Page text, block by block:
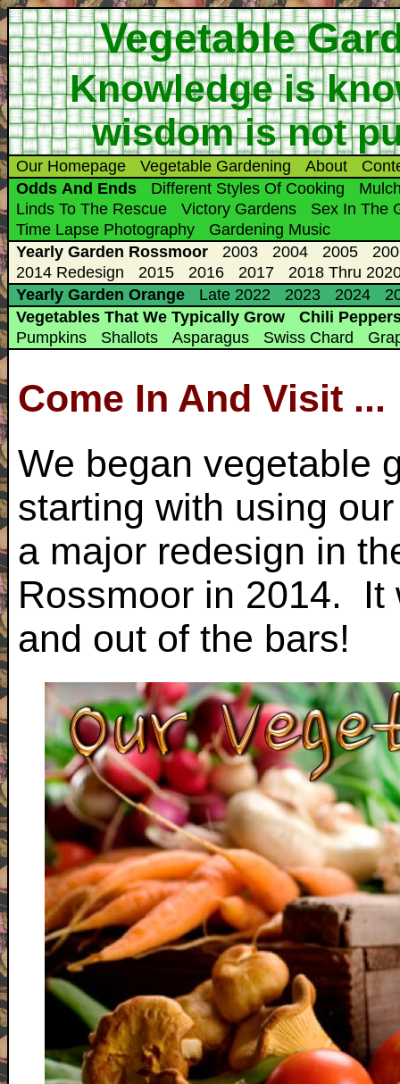
Vegetable
Knowledge is
wisdom is not
Our Homepage Vegetable Gardening About
Odds And Ends
Different Styles Of Cooking
Linds To The Rescue
Victory Gardens
Sex In The
Time Lapse Photography
Gardening Music
Yearly Garden Rossmoor
2003 2004 2005
2014 Redesign
2015 2016 2017
2018 Thru
Yearly Garden Orange
Late 2022 2023 2024
Vegetables That We Typically Grow
Chili
Pumpkins
Shallots Asparagus Swiss Chard
Come In And Visit ...
We began vegetable
starting with using
a major redesign in
Rossmoor in 2014. It
and out of the bars!